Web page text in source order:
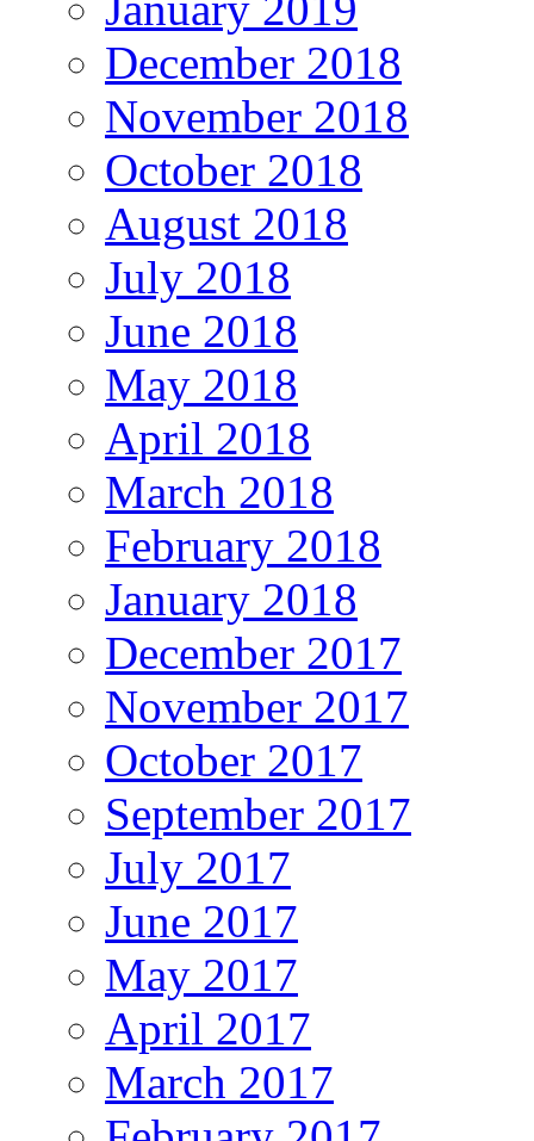
December 2018
November 2018
October 2018
August 2018
July 2018
June 2018
May 2018
April 2018
March 2018
February 2018
January 2018
December 2017
November 2017
October 2017
September 2017
July 2017
June 2017
May 2017
April 2017
March 2017